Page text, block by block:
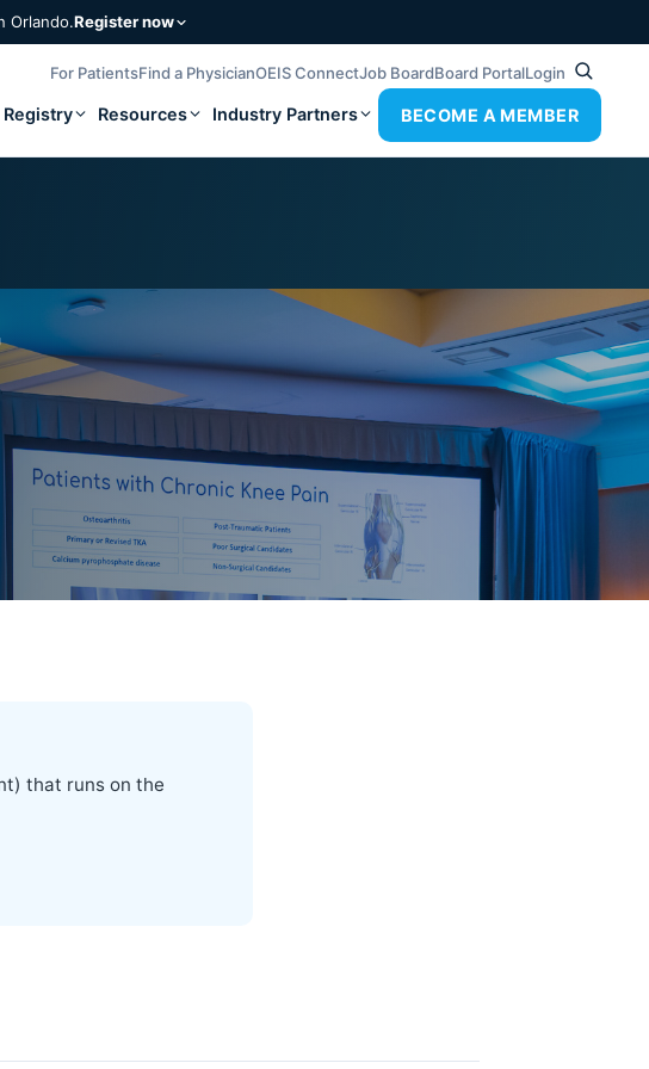
Orlando.Register now
For PatientsFind a PhysicianOEIS ConnectJob BoardBoard PortalLogin
Registry Resources Industry Partners BECOME A MEMBER
that runs on the